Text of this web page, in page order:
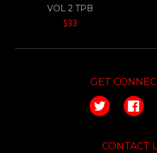
VOL 2 TPB
$33
GET
Twitter
CONTACT